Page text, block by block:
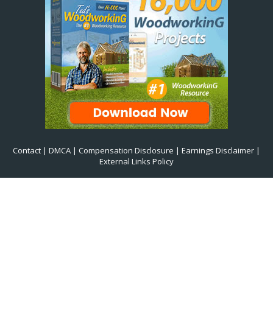
Contact | DMCA | Compensation Disclosure | Earnings Disclaimer |
External Links Policy